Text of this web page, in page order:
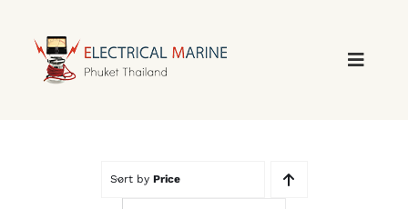
content
Sort by Price